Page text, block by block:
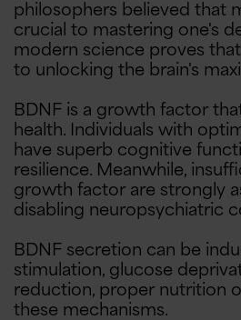
philosophers believed that
crucial to mastering one's
modern science proves
to unlocking the brain's
BDNF is a growth factor
health. Individuals with
have superb cognitive
resilience. Meanwhile,
growth factor are strongly
disabling neuropsychiatric
BDNF secretion can be
stimulation, glucose
reduction, proper nutrition
these mechanisms.